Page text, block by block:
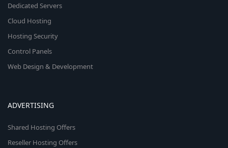
Dedicated Servers
Cloud Hosting
Hosting Security
Control Panels
Web Design & Development
ADVERTISING
Shared Hosting Offers
Reseller Hosting Offers